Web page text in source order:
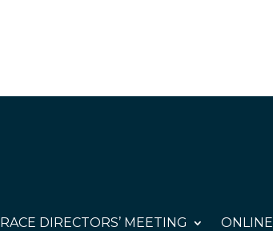
RACE DIRECTORS’ MEETING